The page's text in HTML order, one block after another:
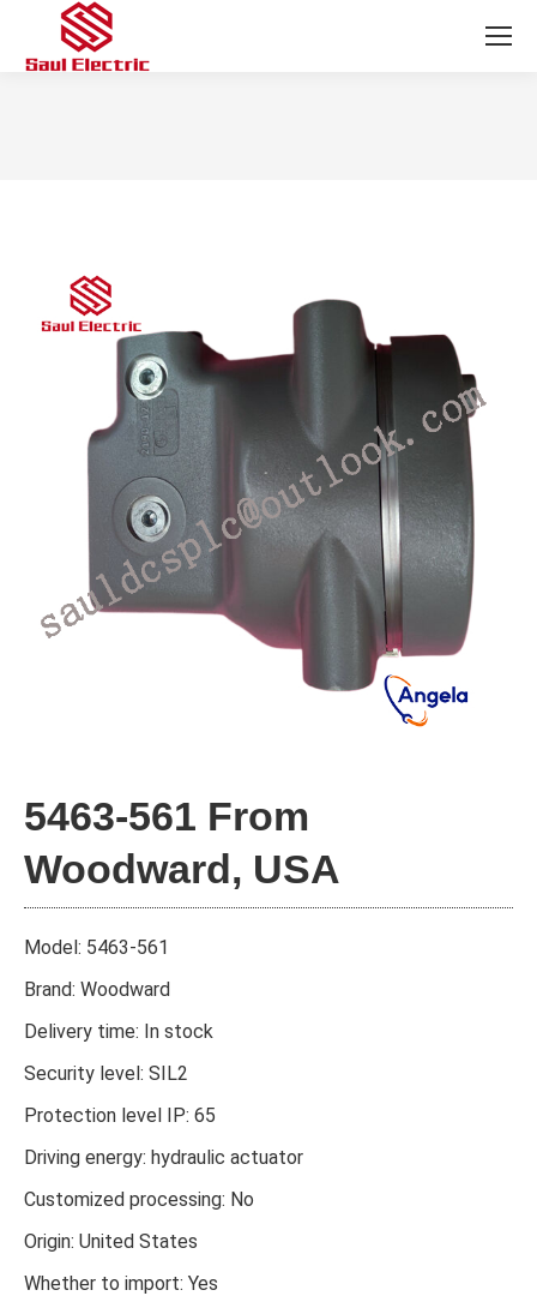
5463-561 From
Woodward, USA
Model: 5463-561
Brand: Woodward
Delivery time: In stock
Security level: SIL2
Protection level IP: 65
Driving energy: hydraulic actuator
Customized processing: No
Origin: United States
Whether to import: Yes